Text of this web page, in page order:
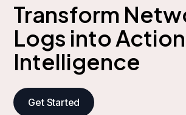
Transform
Logs into
Intelligence
Get Started